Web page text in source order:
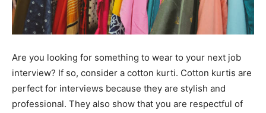
Are you looking for something to wear to your next job
interview? If so, consider a cotton kurti. Cotton kurtis are
perfect for interviews because they are stylish and
professional. They also show that you are respectful of